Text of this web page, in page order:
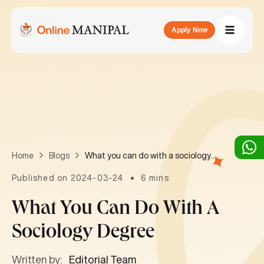
Apply Now
Home Blogs What you can do with a sociology degree
Published on 2024-03-24 6 mins
What You Can Do With A
Sociology Degree
Written by: Editorial Team